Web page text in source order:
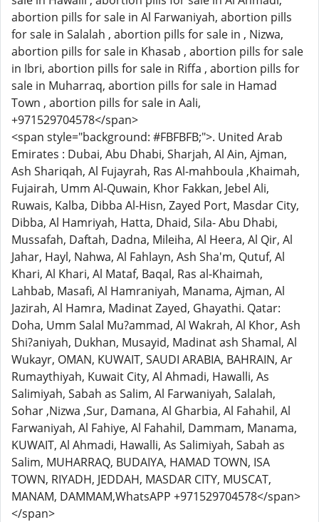
abortion pills for sale in Al Farwaniyah, abortion pills
for sale in Salalah , abortion pills for sale in , Nizwa,
abortion pills for sale in Khasab , abortion pills for sale
in Ibri, abortion pills for sale in Riffa , abortion pills for
sale in Muharraq, abortion pills for sale in Hamad
Town , abortion pills for sale in Aali,
+971529704578</span>
<span style="background: #FBFBFB;">. United Arab
Emirates : Dubai, Abu Dhabi, Sharjah, Al Ain, Ajman,
Ash Shariqah, Al Fujayrah, Ras Al-mahboula ,Khaimah,
Fujairah, Umm Al-Quwain, Khor Fakkan, Jebel Ali,
Ruwais, Kalba, Dibba Al-Hisn, Zayed Port, Masdar City,
Dibba, Al Hamriyah, Hatta, Dhaid, Sila- Abu Dhabi,
Mussafah, Daftah, Dadna, Mileiha, Al Heera, Al Qir, Al
Jahar, Hayl, Nahwa, Al Fahlayn, Ash Sha'm, Qutuf, Al
Khari, Al Khari, Al Mataf, Baqal, Ras al-Khaimah,
Lahbab, Masafi, Al Hamraniyah, Manama, Ajman, Al
Jazirah, Al Hamra, Madinat Zayed, Ghayathi. Qatar:
Doha, Umm Salal Mu?ammad, Al Wakrah, Al Khor, Ash
Shi?aniyah, Dukhan, Musayid, Madinat ash Shamal, Al
Wukayr, OMAN, KUWAIT, SAUDI ARABIA, BAHRAIN, Ar
Rumaythiyah, Kuwait City, Al Ahmadi, Hawalli, As
Salimiyah, Sabah as Salim, Al Farwaniyah, Salalah,
Sohar ,Nizwa ,Sur, Damana, Al Gharbia, Al Fahahil, Al
Farwaniyah, Al Fahiye, Al Fahahil, Dammam, Manama,
KUWAIT, Al Ahmadi, Hawalli, As Salimiyah, Sabah as
Salim, MUHARRAQ, BUDAIYA, HAMAD TOWN, ISA
TOWN, RIYADH, JEDDAH, MASDAR CITY, MUSCAT,
MANAM, DAMMAM,WhatsAPP +971529704578</span>
</span>